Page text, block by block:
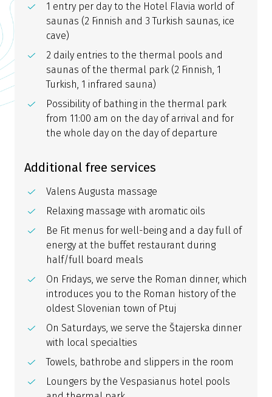
1 entry per day to the Hotel Flavia world of
saunas (2 Finnish and 3 Turkish saunas, ice
cave)
2 daily entries to the thermal pools and
saunas of the thermal park (2 Finnish, 1
Turkish, 1 infrared sauna)
Possibility of bathing in the thermal park
from 11:00 am on the day of arrival and for
the whole day on the day of departure
Additional free services
Valens Augusta massage
Relaxing massage with aromatic oils
Be Fit menus for well-being and a day full of
energy at the buffet restaurant during
half/full board meals
On Fridays, we serve the Roman dinner, which
introduces you to the Roman history of the
oldest Slovenian town of Ptuj
On Saturdays, we serve the Štajerska dinner
with local specialties
Towels, bathrobe and slippers in the room
Loungers by the Vespasianus hotel pools